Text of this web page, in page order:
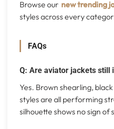
Browse our new trending
styles across every
FAQs
Q: Are aviator jackets still
Yes. Brown shearling,
styles are all performing
silhouette shows no sign of